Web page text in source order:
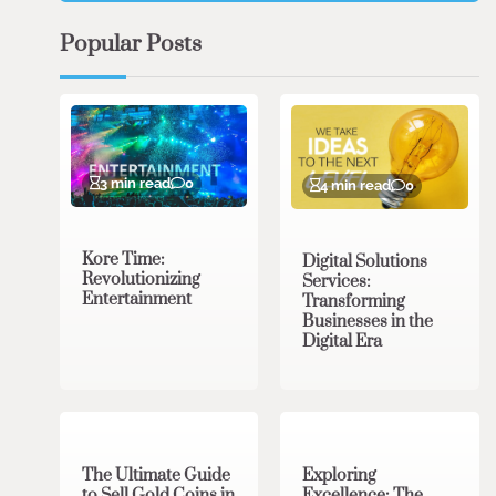
Popular Posts
3 min read 0
Kore Time:
Revolutionizing
Entertainment
4 min read 0
Digital Solutions
Services:
Transforming
Businesses in the
Digital Era
The Ultimate Guide
Exploring